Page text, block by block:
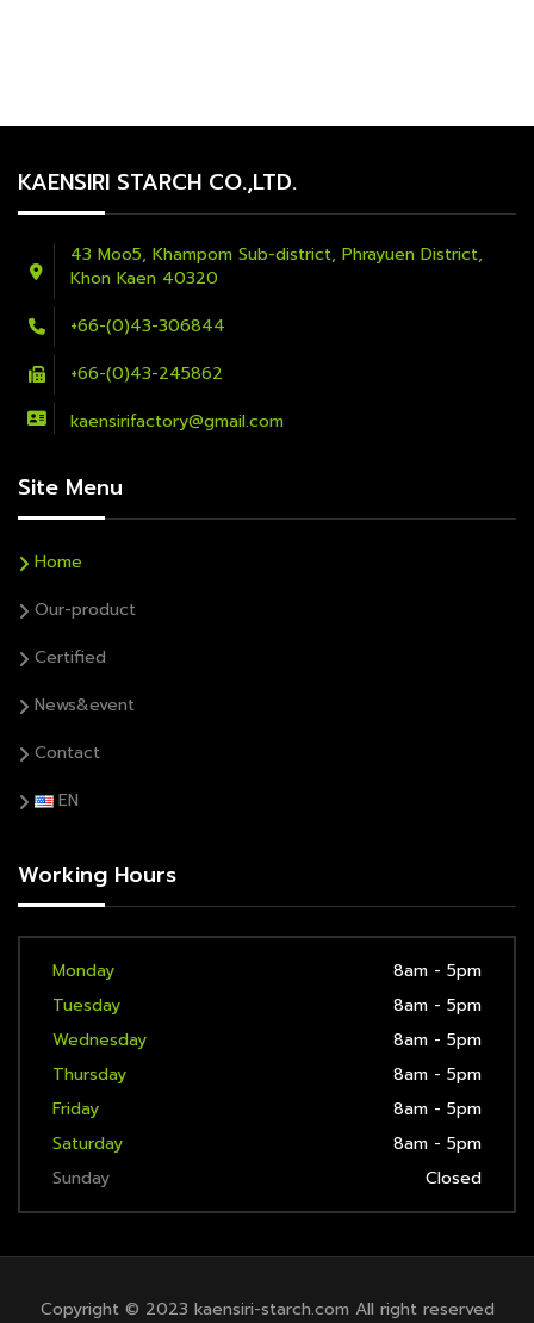
KAENSIRI STARCH CO.,LTD.
43 Moo5, Khampom Sub-district, Phrayuen District,
Khon Kaen 40320
+66-(0)43-306844
+66-(0)43-245862
kaensirifactory@gmail.com
Site Menu
Home
Our-product
Certified
News&event
Contact
EN
Working Hours
Monday
8am - 5pm
Tuesday
8am - 5pm
Wednesday
8am - 5pm
Thursday
8am - 5pm
Friday
8am - 5pm
Saturday
8am - 5pm
Sunday
Closed
Copyright © 2023 kaensiri-starch.com All right reserved